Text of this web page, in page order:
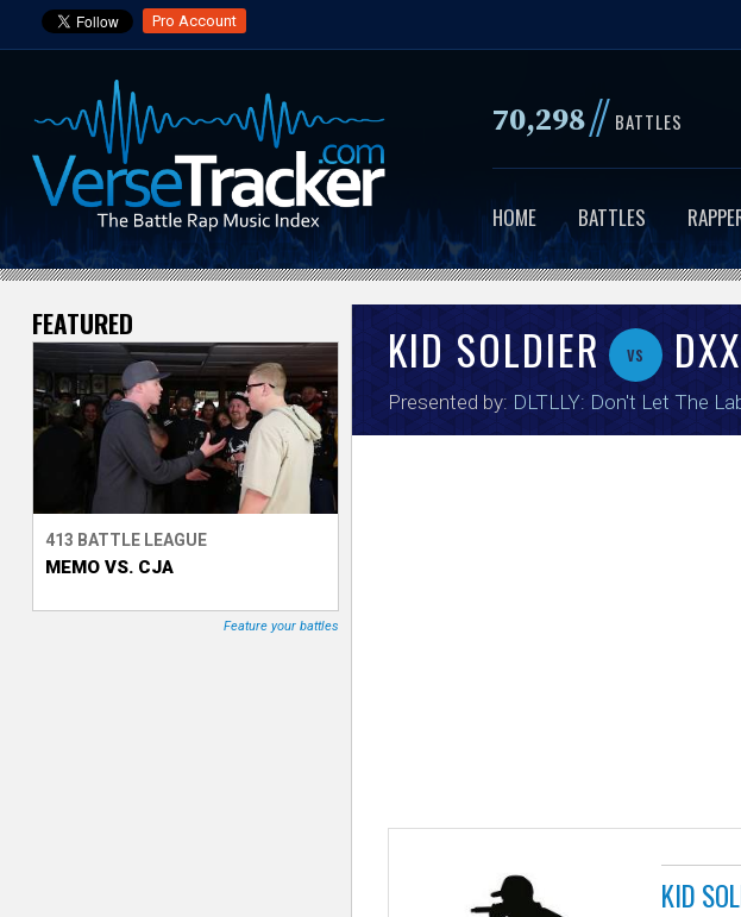
to
Pro Account
70,298// BATTLES
HOME BATTLES
V
e
r
e
T
KID SOLDIER vs
Presented by: DLTLLY: Don't Let The
KID
FEATURED
413 BATTLE LEAGUE
MEMO VS. CJA
Feature your battles